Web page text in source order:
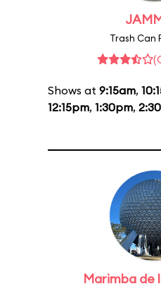
Trash Can
Shows at 9:15am,
12:15pm, 1:30pm,
Marimba de